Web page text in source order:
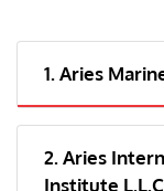
1. Aries
2. Aries
Institute